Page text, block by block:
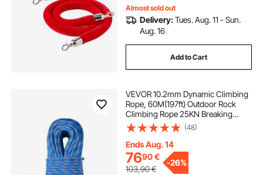
Almost sold out
Delivery:Tues. Aug. 11 - Sun.
Aug. 16
Add to Cart
VEVOR 10.2mm Dynamic Climbing
Rope, 60M(197ft) Outdoor Rock
Climbing Rope 25KN Breaking
Tension, Stretchable Fiber Rope
with Steel Snap Hooks for Escape,
Rappelling, Fire Rescue, Blue
(48)
Ends Aug. 14
7690€
103,90€
-26%